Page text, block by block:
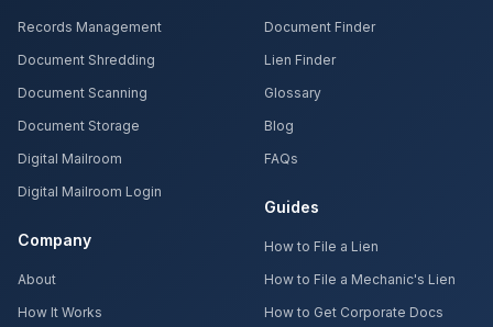
Records Management
Document Shredding
Document Scanning
Document Storage
Digital Mailroom
Digital Mailroom Login
Company
About
How It Works
Document Finder
Lien Finder
Glossary
Blog
FAQs
Guides
How to File a Lien
How to File a Mechanic's Lien
How to Get Corporate Docs